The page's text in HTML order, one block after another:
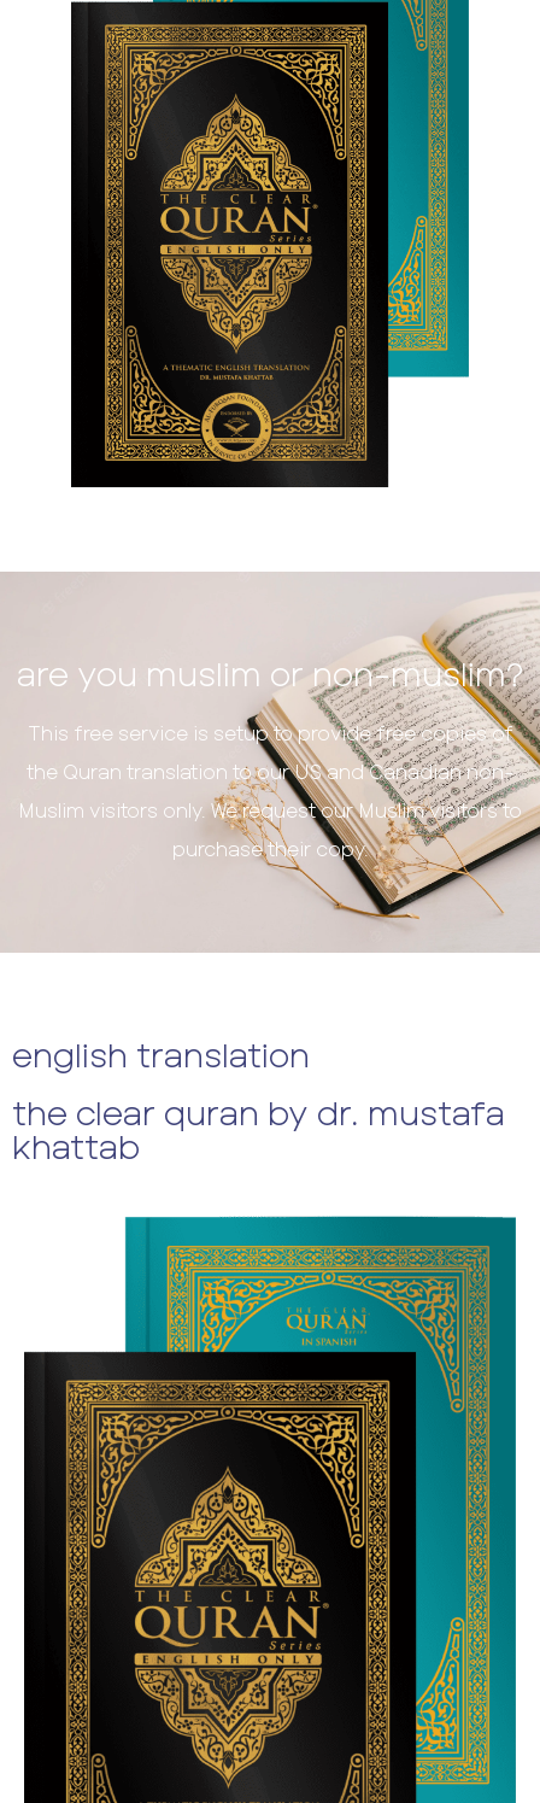
are you muslim or non-muslim?
This free service is setup to provide free copies of
the Quran translation to our US and Canadian non-
Muslim visitors only. We request our Muslim visitors to
purchase their copy.
english translation
the clear quran by dr. mustafa
khattab